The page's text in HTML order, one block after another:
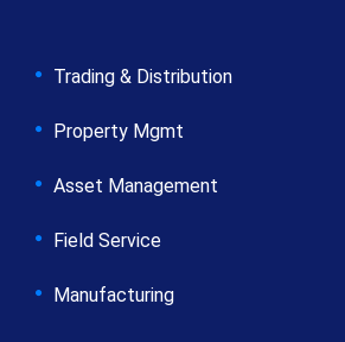
Trading & Distribution
Property Mgmt
Asset Management
Field Service
Manufacturing